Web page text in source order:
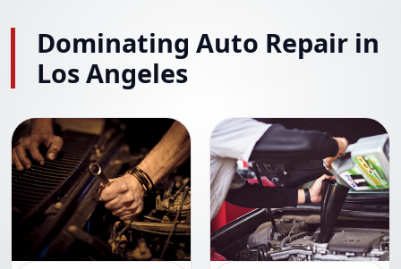
Dominating Auto Repair in
Los Angeles